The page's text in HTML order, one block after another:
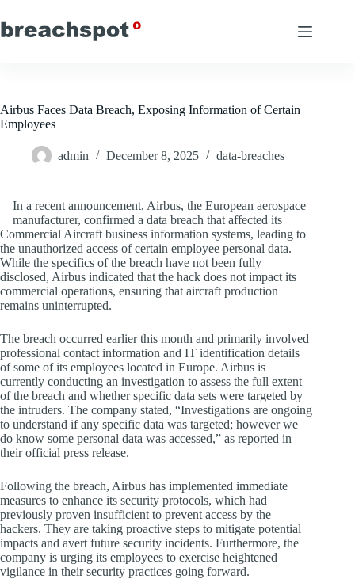
to
content
Airbus Faces Data Breach, Exposing Information of Certain
Employees
admin December 8, 2025 data-breaches
In a recent announcement, Airbus, the European aerospace
manufacturer, confirmed a data breach that affected its
Commercial Aircraft business information systems, leading to
the unauthorized access of certain employee personal data.
While the specifics of the breach have not been fully
disclosed, Airbus indicated that the hack does not impact its
commercial operations, ensuring that aircraft production
remains uninterrupted.
The breach occurred earlier this month and primarily involved
professional contact information and IT identification details
of some of its employees located in Europe. Airbus is
currently conducting an investigation to assess the full extent
of the breach and whether specific data sets were targeted by
the intruders. The company stated, “Investigations are ongoing
to understand if any specific data was targeted; however we
do know some personal data was accessed,” as reported in
their official press release.
Following the breach, Airbus has implemented immediate
measures to enhance its security protocols, which had
previously proven insufficient to prevent access by the
hackers. They are taking proactive steps to mitigate potential
impacts and avert future security incidents. Furthermore, the
company is urging its employees to exercise heightened
vigilance in their security practices going forward.